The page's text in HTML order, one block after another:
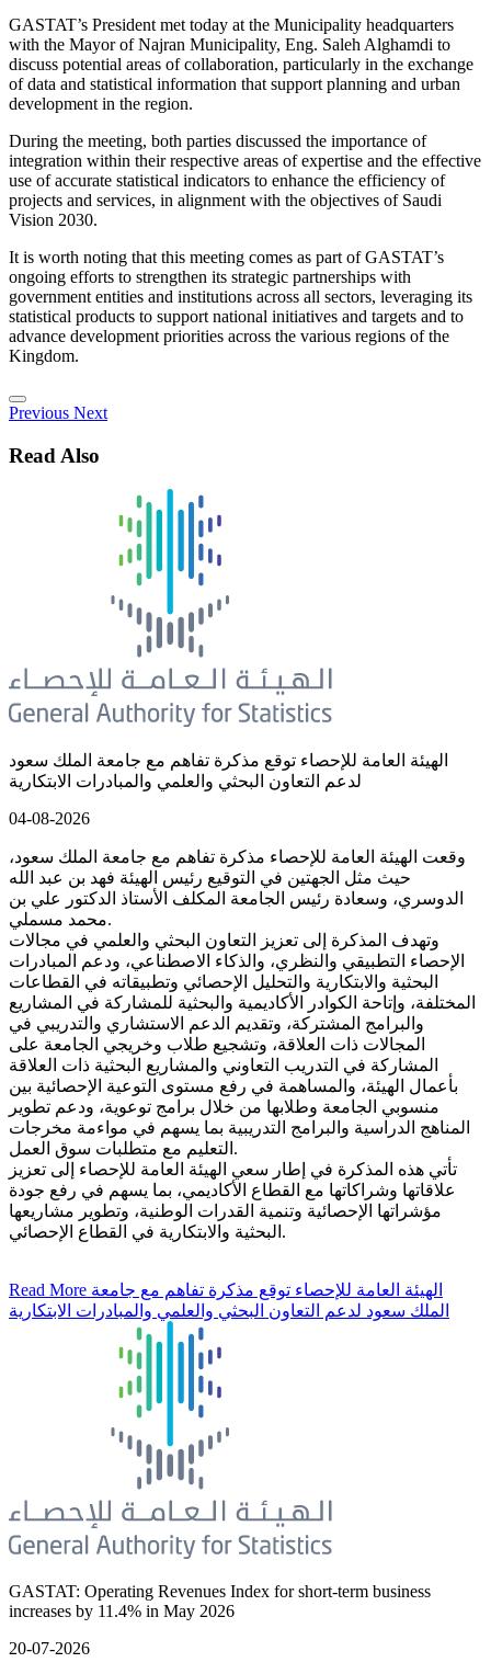
GASTAT’s President met today at the Municipality headquarters
with the Mayor of Najran Municipality, Eng. Saleh Alghamdi to
discuss potential areas of collaboration, particularly in the exchange
of data and statistical information that support planning and urban
development in the region.
During the meeting, both parties discussed the importance of
integration within their respective areas of expertise and the effective
use of accurate statistical indicators to enhance the efficiency of
projects and services, in alignment with the objectives of Saudi
Vision 2030.
It is worth noting that this meeting comes as part of GASTAT’s
ongoing efforts to strengthen its strategic partnerships with
government entities and institutions across all sectors, leveraging its
statistical products to support national initiatives and targets and to
advance development priorities across the various regions of the
Kingdom.
Previous Next
Read Also
الهيئة العامة للإحصاء توقع مذكرة تفاهم مع جامعة الملك سعود
لدعم التعاون البحثي والعلمي والمبادرات الابتكارية
04-08-2026
وقعت الهيئة العامة للإحصاء مذكرة تفاهم مع جامعة الملك سعود،
حيث مثل الجهتين في التوقيع رئيس الهيئة فهد بن عبد الله
الدوسري، وسعادة رئيس الجامعة المكلف الأستاذ الدكتور علي بن
محمد مسملي.
وتهدف المذكرة إلى تعزيز التعاون البحثي والعلمي في مجالات
الإحصاء التطبيقي والنظري، والذكاء الاصطناعي، ودعم المبادرات
البحثية والابتكارية والتحليل الإحصائي وتطبيقاته في القطاعات
المختلفة، وإتاحة الكوادر الأكاديمية والبحثية للمشاركة في المشاريع
والبرامج المشتركة، وتقديم الدعم الاستشاري والتدريبي في
المجالات ذات العلاقة، وتشجيع طلاب وخريجي الجامعة على
المشاركة في التدريب التعاوني والمشاريع البحثية ذات العلاقة
بأعمال الهيئة، والمساهمة في رفع مستوى التوعية الإحصائية بين
منسوبي الجامعة وطلابها من خلال برامج توعوية، ودعم تطوير
المناهج الدراسية والبرامج التدريبية بما يسهم في مواءمة مخرجات
التعليم مع متطلبات سوق العمل.
تأتي هذه المذكرة في إطار سعي الهيئة العامة للإحصاء إلى تعزيز
علاقاتها وشراكاتها مع القطاع الأكاديمي، بما يسهم في رفع جودة
مؤشراتها الإحصائية وتنمية القدرات الوطنية، وتطوير مشاريعها
البحثية والابتكارية في القطاع الإحصائي.
Read More
الملك سعود لدعم التعاون البحثي والعلمي والمبادرات الابتكارية
GASTAT: Operating Revenues Index for short-term business
increases by 11.4% in May 2026
20-07-2026